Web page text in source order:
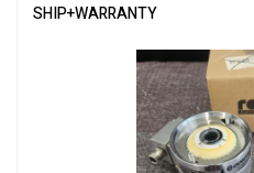
SHIP+WARRANTY